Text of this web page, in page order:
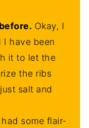
Okay, I
I have been
it to let the
the ribs
salt and
had some flair-